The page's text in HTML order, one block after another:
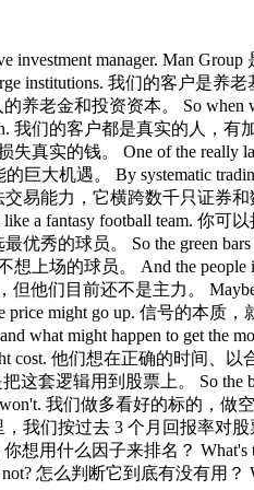
investment manager. Man
institutions. 我们的客户是养
的养老金和投资资本。 So when
我们的客户都是真实的人，
真实的钱。 One of the really
巨大机遇。 By systematic
法交易能力，它横跨数千只证券
a fantasy football team. 你可
优秀的球员。 So the green bars
想上场的球员。 And the people
但他们目前还不是主力。
price might go up. 信号的本质
might happen to get the
cost. 他们想在正确的时间、
这套逻辑用到股票上。 So the
won't. 我们做多看好的标的，做
里，我们按过去 3 个月回报率对
想用什么因子来排名？ What's
怎么判断它到底有没有用？